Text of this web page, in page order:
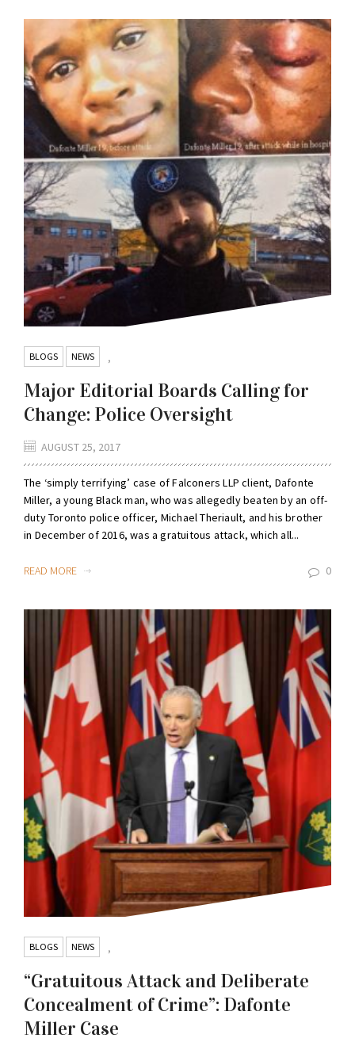
BLOGS ,
NEWS
Major Editorial Boards Calling for
Change: Police Oversight
AUGUST 25, 2017
The ‘simply terrifying’ case of Falconers LLP client, Dafonte
Miller, a young Black man, who was allegedly beaten by an off-
duty Toronto police officer, Michael Theriault, and his brother
in December of 2016, was a gratuitous attack, which all...
READ MORE 0
BLOGS ,
NEWS
“Gratuitous Attack and Deliberate
Concealment of Crime”: Dafonte
Miller Case